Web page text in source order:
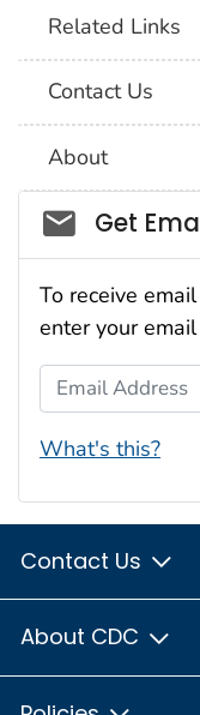
Related Links
Contact Us
About
Social_govd
Get
To receive
enter your
Email Address
What's this?
Contact Us
About CDC